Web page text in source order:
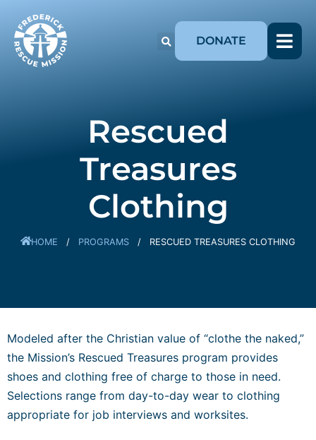
DONATE
Rescued
Treasures
Clothing
HOME / PROGRAMS/ RESCUED TREASURES CLOTHING
Modeled after the Christian value of “clothe the naked,”
the Mission’s Rescued Treasures program provides
shoes and clothing free of charge to those in need.
Selections range from day-to-day wear to clothing
appropriate for job interviews and worksites.